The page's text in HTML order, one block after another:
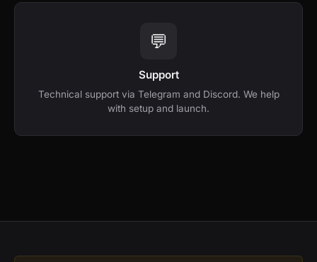
💬
Support
Technical support via Telegram and Discord. We help
with setup and launch.